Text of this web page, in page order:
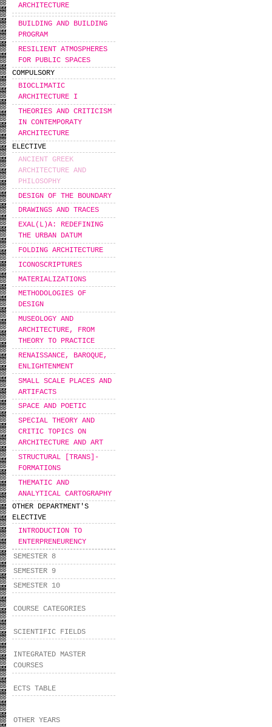
ARCHITECTURE
BUILDING AND BUILDING
PROGRAM
RESILIENT ATMOSPHERES
FOR PUBLIC SPACES
COMPULSORY
BIOCLIMATIC
ARCHITECTURE I
THEORIES AND CRITICISM
IN CONTEMPORATY
ARCHITECTURE
ELECTIVE
ANCIENT GREEK
ARCHITECTURE AND
PHILOSOPHY
DESIGN OF THE BOUNDARY
DRAWINGS AND TRACES
EXAL(L)A: REDEFINING
THE URBAN DATUM
FOLDING ARCHITECTURE
ICONOSCRIPTURES
MATERIALIZATIONS
METHODOLOGIES OF
DESIGN
MUSEOLOGY AND
ARCHITECTURE, FROM
THEORY TO PRACTICE
RENAISSANCE, BAROQUE,
ENLIGHTENMENT
SMALL SCALE PLACES AND
ARTIFACTS
SPACE AND POETIC
SPECIAL THEORY AND
CRITIC TOPICS ON
ARCHITECTURE AND ART
STRUCTURAL [TRANS]-
FORMATIONS
THEMATIC AND
ANALYTICAL CARTOGRAPHY
OTHER DEPARTMENT'S
ELECTIVE
INTRODUCTION TO
ENTERPRENEURENCY
SEMESTER 8
SEMESTER 9
SEMESTER 10
COURSE CATEGORIES
SCIENTIFIC FIELDS
INTEGRATED MASTER
COURSES
ECTS TABLE
OTHER YEARS